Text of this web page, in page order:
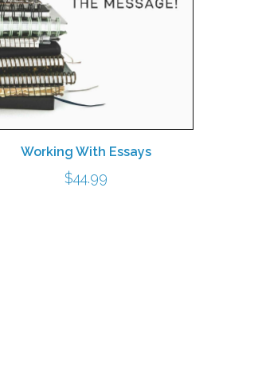
Working With Essays
$44.99